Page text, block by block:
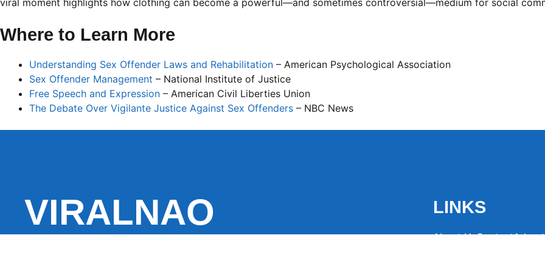
viral moment highlights how clothing can become a powerful—and sometimes controversial—medium for social
Where to Learn More
Understanding Sex Offender Laws and Rehabilitation – American Psychological Association
Sex Offender Management – National Institute of Justice
Free Speech and Expression – American Civil Liberties Union
The Debate Over Vigilante Justice Against Sex Offenders – NBC News
VIRALNAO LINKS
About UsContact